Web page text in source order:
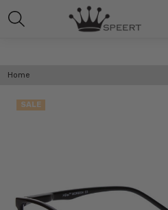
Home
SALE